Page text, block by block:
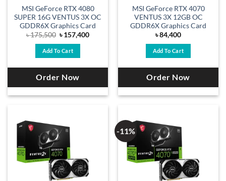
MSI GeForce RTX 4080
SUPER 16G VENTUS 3X OC
GDDR6X Graphics Card
৳175,500 Original
was:
৳ 175,500.
৳157,400Current
Add To Cart
Order Now
MSI GeForce RTX 4070
VENTUS 3X 12GB OC
GDDR6X Graphics Card
৳84,400
Add To Cart
Order Now
-11%